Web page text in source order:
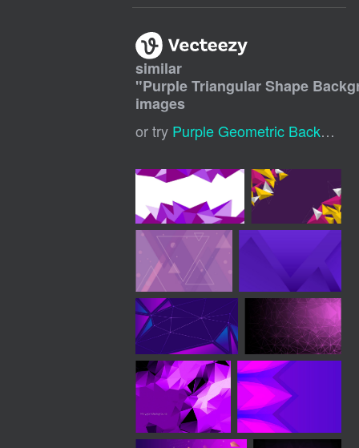
similar
"Purple Triangular Shape
images
or try Purple Geometric Background